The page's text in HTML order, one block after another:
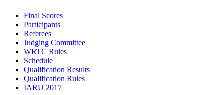
Final Scores
Participants
Referees
Judging Committee
WRTC Rules
Schedule
Qualification Results
Qualification Rules
IARU 2017